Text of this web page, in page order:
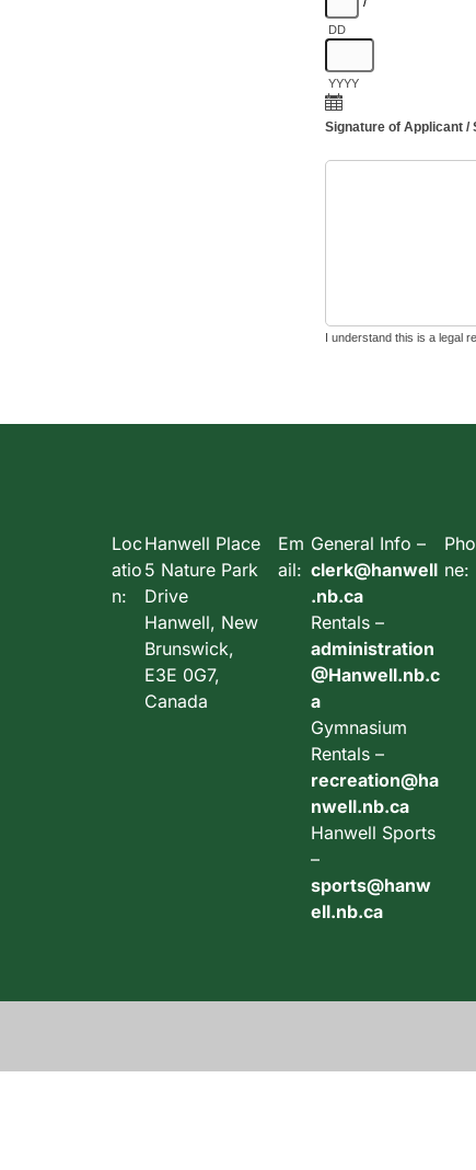
Loc
atio
n:
Hanwell Place
5 Nature Park
Drive
Hanwell, New
Brunswick,
E3E 0G7,
Canada
Em
ail:
General Info –
clerk@hanwell
.nb.ca
Rentals –
administration
@Hanwell.nb.c
a
Gymnasium
Rentals –
recreation@ha
nwell.nb.ca
Hanwell Sports
–
sports@hanw
ell.nb.ca
Pho
ne: